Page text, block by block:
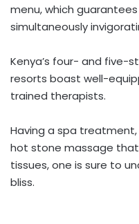
menu, which
simultaneously
Kenya’s four- and five-
resorts boast well-
trained therapists.
Having a spa
hot stone massage
tissues, one is sure to
bliss.